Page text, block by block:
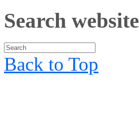
Search website
Back to Top